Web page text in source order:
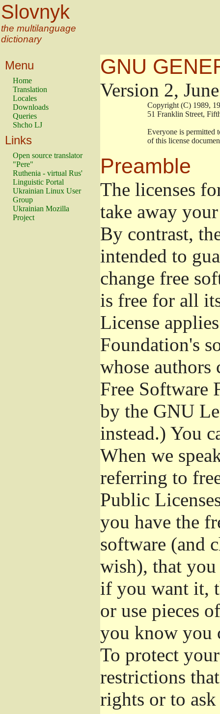
Slovnyk
the multilanguage
dictionary
Menu
Home
Translation
Locales
Downloads
Queries
Shcho LJ
Links
Open source translator
"Pere"
Ruthenia - virtual Rus'
Linguistic Portal
Ukrainian Linux User
Group
Ukrainian Mozilla
Project
GNU
Version 2,
Copyright (C)
51 Franklin
Everyone is
of this license
Preamble
The licenses
take away
By contrast,
intended to
change free
is free for all
License
Foundation's
whose
Free Software
by the GNU
instead.) You
When we
referring to
Public
you have the
software (and
wish), that you
if you want it,
or use pieces
you know you
To protect
restrictions
rights or to